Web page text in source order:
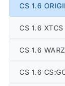
CS 1.6
CS 1.6
CS 1.6
CS 1.6